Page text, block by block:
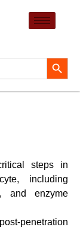
Search Button
steps in
including
and enzyme